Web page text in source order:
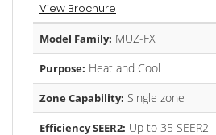
View Brochure
Model Family: MUZ-FX
Purpose: Heat and Cool
Zone Capability: Single zone
Efficiency SEER2: Up to 35 SEER2